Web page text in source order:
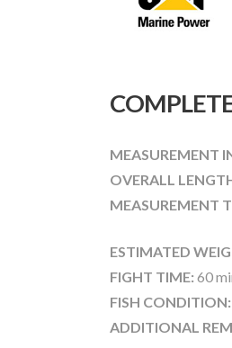
MEASUREMENT
OVERALL
MEASUREMENT
ESTIMATED
FIGHT TIME: 60
FISH CONDITION:
ADDITIONAL